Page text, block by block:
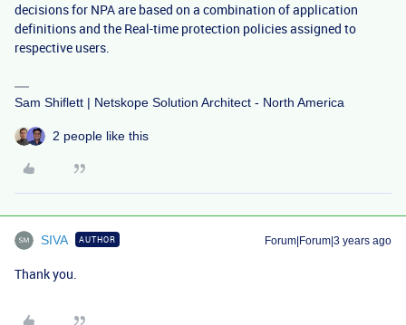
decisions for NPA are based on a combination of application
definitions and the Real-time protection policies assigned to
respective users.
Sam Shiflett | Netskope Solution Architect - North America
2 people like this
SIVA AUTHOR Forum|Forum|3 years ago
Thank you.